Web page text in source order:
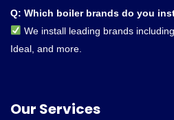
Q: Which boiler brands do you
We install leading brands
Ideal, and more.
Our Services